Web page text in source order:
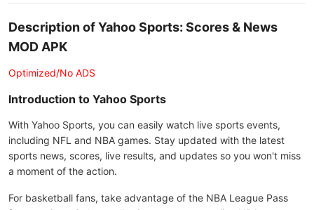
Description of Yahoo Sports: Scores & News
MOD APK
Optimized/No ADS
Introduction to Yahoo Sports
With Yahoo Sports, you can easily watch live sports events,
including NFL and NBA games. Stay updated with the latest
sports news, scores, live results, and updates so you won't miss
a moment of the action.
For basketball fans, take advantage of the NBA League Pass